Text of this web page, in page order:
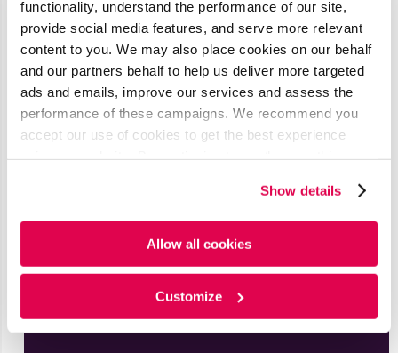
functionality, understand the performance of our site,
provide social media features, and serve more relevant
content to you. We may also place cookies on our behalf
and our partners behalf to help us deliver more targeted
ads and emails, improve our services and assess the
performance of these campaigns. We recommend you
accept our use of cookies to get the best experience
cookies. For more information, please review ourCookie
PolicyandPrivacy Policy.
Show details
Allow all cookies
Customize
See all
AI’s Impact
on
Procurement
& Contract